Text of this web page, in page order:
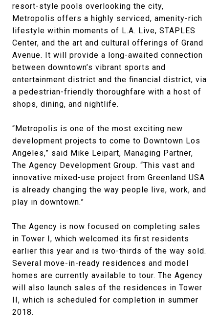
resort-style pools overlooking the city,
Metropolis offers a highly serviced, amenity-rich
lifestyle within moments of L.A. Live, STAPLES
Center, and the art and cultural offerings of Grand
Avenue. It will provide a long-awaited connection
between downtown’s vibrant sports and
entertainment district and the financial district, via
a pedestrian-friendly thoroughfare with a host of
shops, dining, and nightlife.
“Metropolis is one of the most exciting new
development projects to come to Downtown Los
Angeles,” said Mike Leipart, Managing Partner,
The Agency Development Group. “This vast and
innovative mixed-use project from Greenland USA
is already changing the way people live, work, and
play in downtown.”
The Agency is now focused on completing sales
in Tower I, which welcomed its first residents
earlier this year and is two-thirds of the way sold.
Several move-in-ready residences and model
homes are currently available to tour. The Agency
will also launch sales of the residences in Tower
II, which is scheduled for completion in summer
2018.